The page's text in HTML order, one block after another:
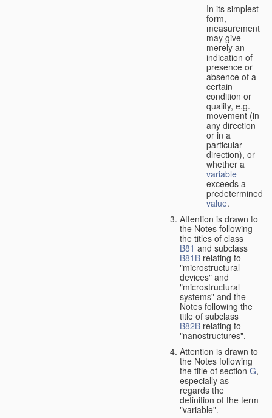
In its simplest
form,
measurement
may give
merely an
indication of
presence or
absence of a
certain
condition or
quality, e.g.
movement (in
any direction
or in a
particular
direction), or
whether a
variable
exceeds a
predetermined
value.
Attention is drawn to
the Notes following
the titles of class
B81 and subclass
B81B relating to
"microstructural
devices" and
"microstructural
systems" and the
Notes following the
title of subclass
B82B relating to
"nanostructures".
Attention is drawn to
the Notes following
the title of sectionG,
especially as
regards the
definition of the term
"variable".